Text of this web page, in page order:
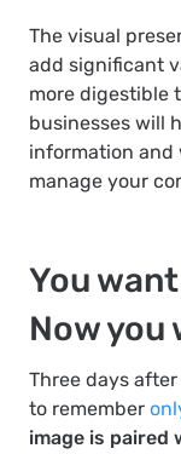
The visual
add significant
more digestible
businesses will
information and
manage your
You
Now you
Three days
to remember
image is paired